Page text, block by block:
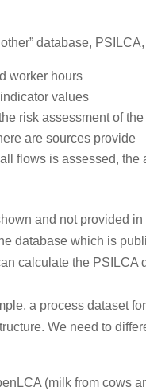
database,
worker hours
values
risk assessment of
are sources provide
flows is assessed,
and not provided
database which is
calculate the
a process dataset
We need to
(milk from cows